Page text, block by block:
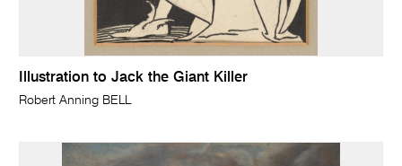
Illustration to Jack the Giant Killer
Robert Anning BELL